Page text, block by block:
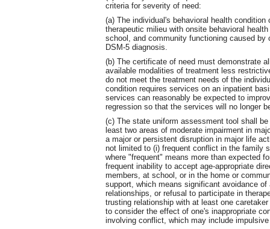
criteria for severity of need:
(a) The individual's behavioral health
therapeutic milieu with onsite behavioral
school, and community functioning caused
DSM-5 diagnosis.
(b) The certificate of need must demonstrate
available modalities of treatment less
do not meet the treatment needs of the
condition requires services on an inpatient
services can reasonably be expected to
regression so that the services will no longer
(c) The state uniform assessment tool shall
least two areas of moderate impairment in
a major or persistent disruption in major life
not limited to (i) frequent conflict in the family
where "frequent" means more than expected
frequent inability to accept age-appropriate
members, at school, or in the home or
support, which means significant avoidance
relationships, or refusal to participate in
trusting relationship with at least one
to consider the effect of one's inappropriate
involving conflict, which may include